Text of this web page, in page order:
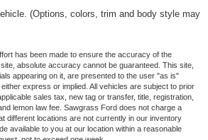
(Options, colors, trim and body style may
has been made to ensure the accuracy of the
absolute accuracy cannot be guaranteed. This site,
appearing on it, are presented to the user "as is"
express or implied. All vehicles are subject to prior
sales tax, new tag or transfer, title, registration,
lemon law fee. Sawgrass Ford does not charge a
different locations are not currently in our inventory
available to you at our location within a reasonable